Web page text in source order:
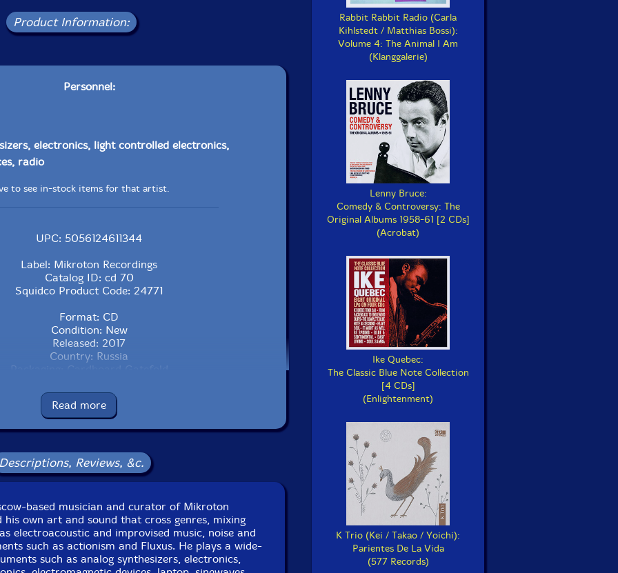
Product Information:
Personnel:
electronics, light controlled electronics,
radio
to see in-stock items for that artist.
UPC: 5056124611344
Label: Mikroton Recordings
Catalog ID: cd 70
Squidco Product Code: 24771
Format: CD
Condition: New
Released: 2017
Country: Russia
Packaging: Cardboard Gatefold
artist.
Read more
Reviews, &c.
based musician and curator of Mikroton
his own art and sound that cross genres, mixing
electroacoustic and improvised music, noise and
such as actionism and Fluxus. He plays a wide-
such as analog synthesizers, electronics,
Rabbit Rabbit Radio (Carla
Kihlstedt / Matthias Bossi):
Volume 4: The Animal I Am
(Klanggalerie)
Lenny Bruce:
Comedy & Controversy: The
Original Albums 1958-61 [2 CDs]
(Acrobat)
Ike Quebec:
The Classic Blue Note Collection
[4 CDs]
(Enlightenment)
K Trio (Kei / Takao / Yoichi):
Parientes De La Vida
(577 Records)